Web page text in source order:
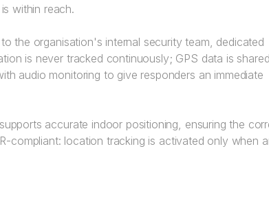
within reach.
the organisation's internal security team, dedicated
is never tracked continuously; GPS data is shared
audio monitoring to give responders an immediate
accurate indoor positioning, ensuring the
compliant: location tracking is activated only when